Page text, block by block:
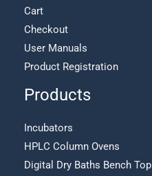
Cart
Checkout
User Manuals
Product Registration
Products
Incubators
HPLC Column Ovens
Digital Dry Baths Bench Top